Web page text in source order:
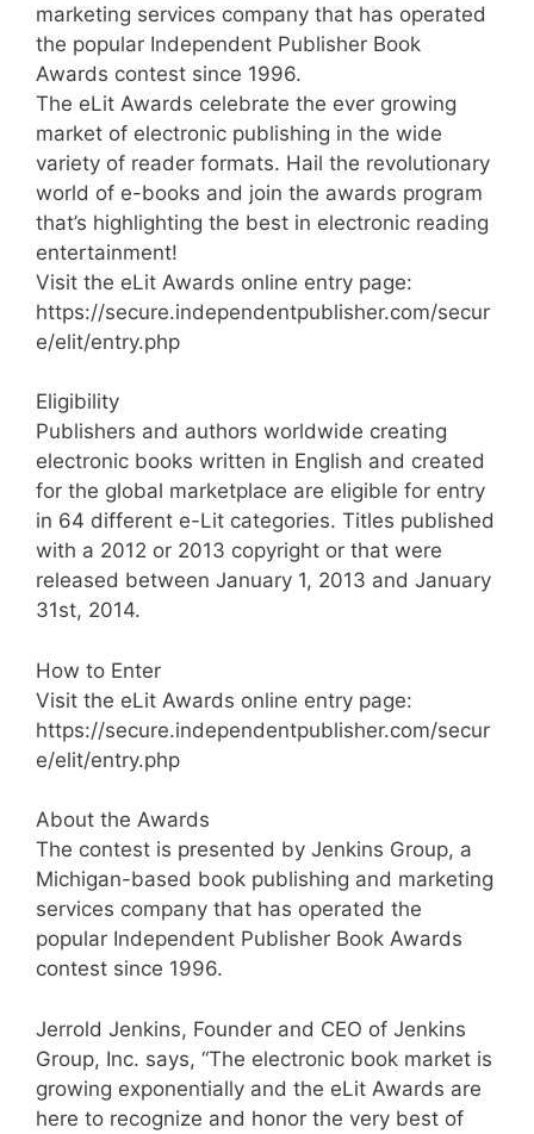
marketing services company that has operated
the popular Independent Publisher Book
Awards contest since 1996.
The eLit Awards celebrate the ever growing
market of electronic publishing in the wide
variety of reader formats. Hail the revolutionary
world of e-books and join the awards program
that’s highlighting the best in electronic reading
entertainment!
Visit the eLit Awards online entry page:
https://secure.independentpublisher.com/secur
e/elit/entry.php
Eligibility
Publishers and authors worldwide creating
electronic books written in English and created
for the global marketplace are eligible for entry
in 64 different e-Lit categories. Titles published
with a 2012 or 2013 copyright or that were
released between January 1, 2013 and January
31st, 2014.
How to Enter
Visit the eLit Awards online entry page:
https://secure.independentpublisher.com/secur
e/elit/entry.php
About the Awards
The contest is presented by Jenkins Group, a
Michigan-based book publishing and marketing
services company that has operated the
popular Independent Publisher Book Awards
contest since 1996.
Jerrold Jenkins, Founder and CEO of Jenkins
Group, Inc. says, “The electronic book market is
growing exponentially and the eLit Awards are
here to recognize and honor the very best of